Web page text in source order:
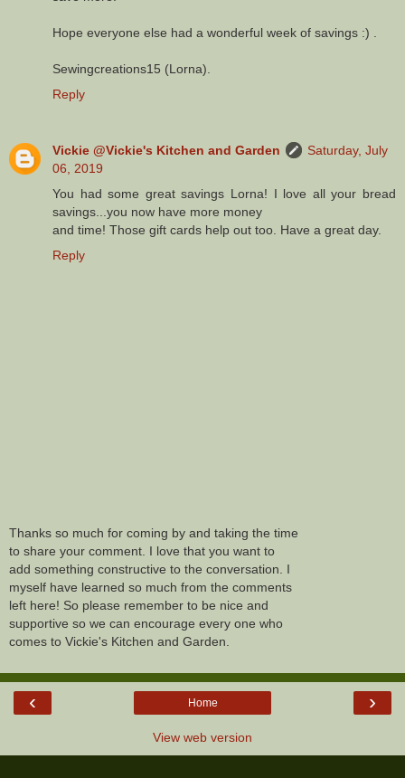
Hope everyone else had a wonderful week of savings :) .
Sewingcreations15 (Lorna).
Reply
Vickie @Vickie's Kitchen and Garden
Saturday, July
06, 2019
You had some great savings Lorna! I love all your bread
savings...you now have more money
and time! Those gift cards help out too. Have a great day.
Reply
Thanks so much for coming by and taking the time
to share your comment. I love that you want to
add something constructive to the conversation. I
myself have learned so much from the comments
left here! So please remember to be nice and
supportive so we can encourage every one who
comes to Vickie's Kitchen and Garden.
‹ ›
Home
View web version